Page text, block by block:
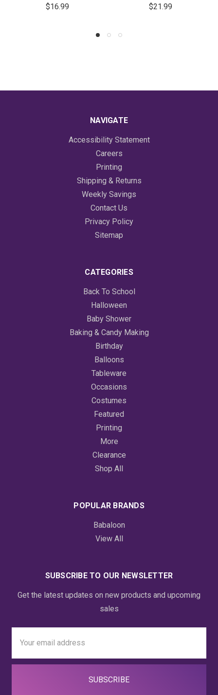
$16.99 $21.99
NAVIGATE
Accessibility Statement
Careers
Printing
Shipping & Returns
Weekly Savings
Contact Us
Privacy Policy
Sitemap
CATEGORIES
Back To School
Halloween
Baby Shower
Baking & Candy Making
Birthday
Balloons
Tableware
Occasions
Costumes
Featured
Printing
More
Clearance
Shop All
POPULAR BRANDS
Babaloon
View All
SUBSCRIBE TO OUR NEWSLETTER
Get the latest updates on new products and upcoming
sales
Address